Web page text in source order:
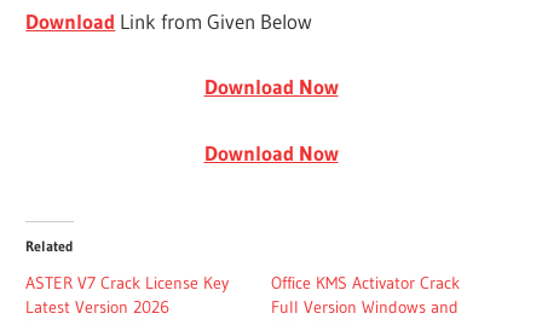
Download Link from Given Below
Download Now
Download Now
Related
ASTER V7 Crack License Key
Latest Version 2026
Office KMS Activator Crack
Full Version Windows and